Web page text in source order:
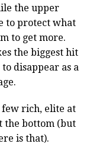
the upper
to protect what
to get more.
the biggest hit
disappear as a
rich, elite at
the bottom (but
is that).